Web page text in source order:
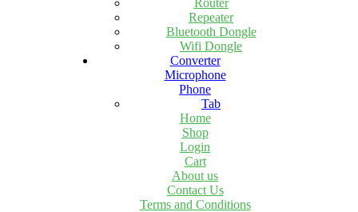
Repeater
Bluetooth Dongle
Wifi Dongle
Converter
Microphone
Phone
Tab
Home
Shop
Login
Cart
About us
Contact Us
Terms and Conditions